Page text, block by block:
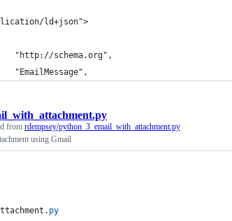
ld+json">
"http://schema.org",
"EmailMessage",
from rdempsey/python_3_email_with_attachment.py
using Gmail
. py